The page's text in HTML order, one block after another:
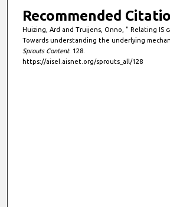
Recommended
Huizing, Ard and Truijens, Onno, " Relating IS
Towards understanding the underlying
Sprouts Content. 128.
https://aisel.aisnet.org/sprouts_all/128